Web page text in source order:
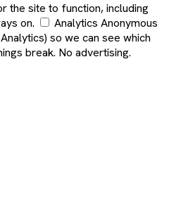
the site to function, including
on.
Analytics Anonymous
so we can see which
break. No advertising.